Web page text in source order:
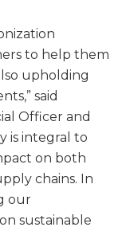
to help them
upholding
said
Officer and
is integral to
on both
chains. In
our
sustainable